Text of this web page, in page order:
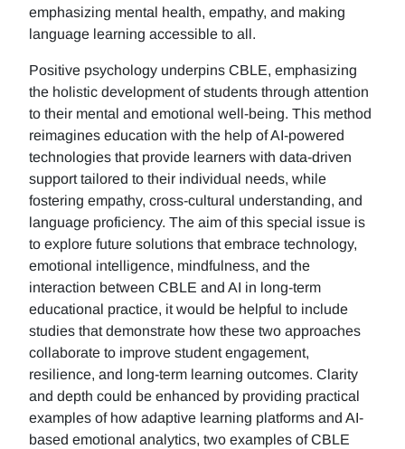
emphasizing mental health, empathy, and making
language learning accessible to all.
Positive psychology underpins CBLE, emphasizing
the holistic development of students through attention
to their mental and emotional well-being. This method
reimagines education with the help of AI-powered
technologies that provide learners with data-driven
support tailored to their individual needs, while
fostering empathy, cross-cultural understanding, and
language proficiency. The aim of this special issue is
to explore future solutions that embrace technology,
emotional intelligence, mindfulness, and the
interaction between CBLE and AI in long-term
educational practice, it would be helpful to include
studies that demonstrate how these two approaches
collaborate to improve student engagement,
resilience, and long-term learning outcomes. Clarity
and depth could be enhanced by providing practical
examples of how adaptive learning platforms and AI-
based emotional analytics, two examples of CBLE